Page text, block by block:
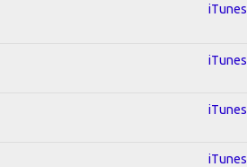
iTunes
iTunes
iTunes
iTunes